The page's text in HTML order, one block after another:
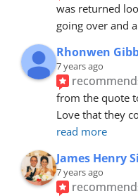
was returned
going over and
Rhonwen
7 years ago
from the quote
Love that they
read more
James Henry
7 years ago